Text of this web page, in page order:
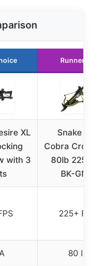
Runner Up
XL
with 3
Snake
Cobra
80lb 225
BK-GN-1
225+ FPS
80 lb